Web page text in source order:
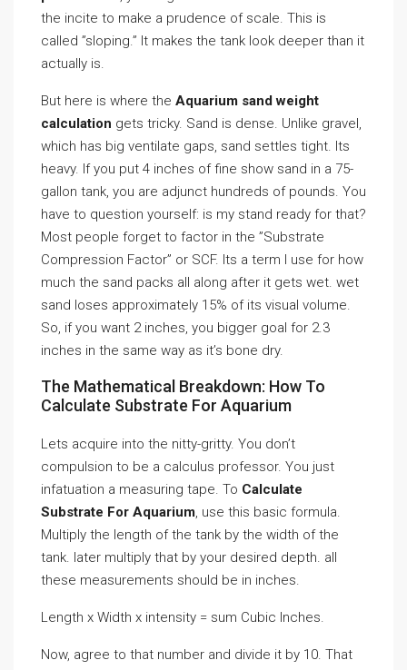
the incite to make a prudence of scale. This is
called ”sloping.” It makes the tank look deeper than it
actually is.
But here is where the Aquarium sand weight
calculation gets tricky. Sand is dense. Unlike gravel,
which has big ventilate gaps, sand settles tight. Its
heavy. If you put 4 inches of fine show sand in a 75-
gallon tank, you are adjunct hundreds of pounds. You
have to question yourself: is my stand ready for that?
Most people forget to factor in the ”Substrate
Compression Factor” or SCF. Its a term I use for how
much the sand packs all along after it gets wet. wet
sand loses approximately 15% of its visual volume.
So, if you want 2 inches, you bigger goal for 2.3
inches in the same way as it’s bone dry.
The Mathematical Breakdown: How To
Calculate Substrate For Aquarium
Lets acquire into the nitty-gritty. You don’t
compulsion to be a calculus professor. You just
infatuation a measuring tape. To Calculate
Substrate For Aquarium, use this basic formula.
Multiply the length of the tank by the width of the
tank. later multiply that by your desired depth. all
these measurements should be in inches.
Length x Width x intensity = sum Cubic Inches.
Now, agree to that number and divide it by 10. That